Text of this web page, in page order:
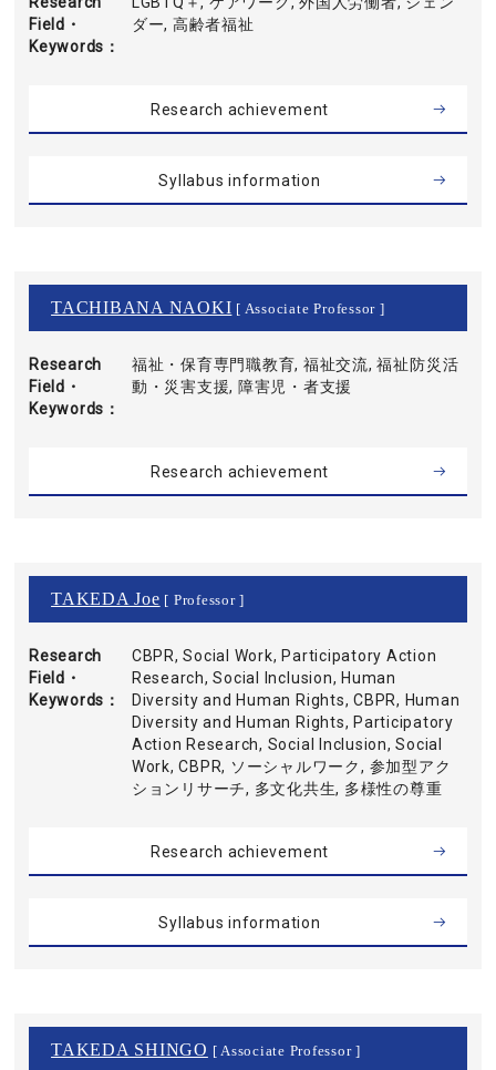
Field・
Keywords
ダー, 高齢者福祉
Research achievement
Syllabus information
TACHIBANA NAOKI [ Associate Professor ]
Research
Field・
Keywords
福祉・保育専門職教育, 福祉交流, 福祉防災活
動・災害支援, 障害児・者支援
Research achievement
TAKEDA Joe [ Professor ]
Research
Field・
Keywords
CBPR, Social Work, Participatory Action
Research, Social Inclusion, Human
Diversity and Human Rights, CBPR, Human
Diversity and Human Rights, Participatory
Action Research, Social Inclusion, Social
Work, CBPR, ソーシャルワーク, 参加型アク
ションリサーチ, 多文化共生, 多様性の尊重
Research achievement
Syllabus information
TAKEDA SHINGO [ Associate Professor ]